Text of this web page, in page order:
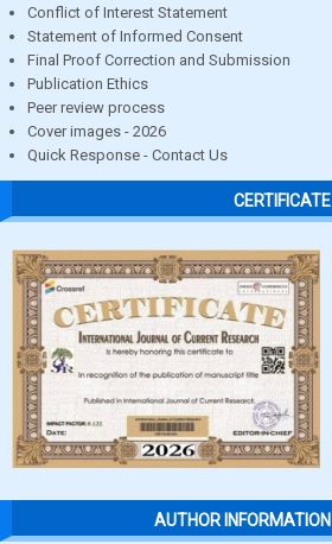
Conflict of Interest Statement
Statement of Informed Consent
Final Proof Correction and Submission
Publication Ethics
Peer review process
Cover images - 2026
Quick Response - Contact Us
CERTIFICATE
AUTHOR INFORMATION